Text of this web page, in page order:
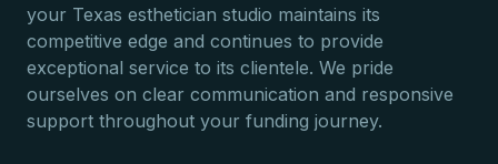
your Texas esthetician studio maintains its
competitive edge and continues to provide
exceptional service to its clientele. We pride
ourselves on clear communication and responsive
support throughout your funding journey.